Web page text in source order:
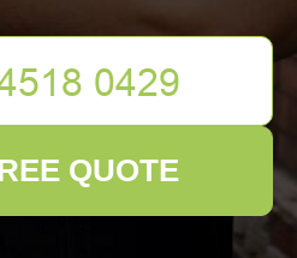
QUOTE